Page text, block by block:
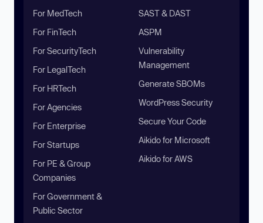
For MedTech
For FinTech
For SecurityTech
For LegalTech
For HRTech
For Agencies
For Enterprise
For Startups
For PE & Group
Companies
For Government &
Public Sector
SAST & DAST
ASPM
Vulnerability
Management
Generate SBOMs
WordPress Security
Secure Your Code
Aikido for Microsoft
Aikido for AWS